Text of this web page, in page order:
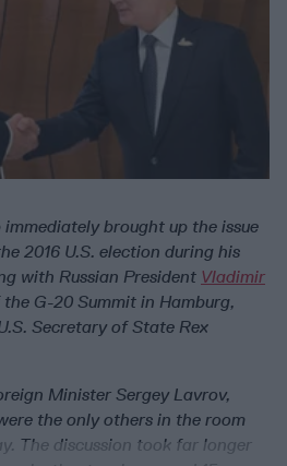
brought up the issue
2016 U.S. election during his
with Russian President Vladimir
G-20 Summit in Hamburg,
Secretary of State Rex
Minister Sergey Lavrov,
the only others in the room
The discussion took far longer